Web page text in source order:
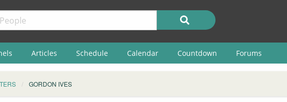
Articles Schedule Calendar Countdown Forums
GORDON IVES